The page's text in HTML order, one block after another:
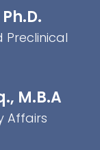
Preclinical
M.B.A
Affairs